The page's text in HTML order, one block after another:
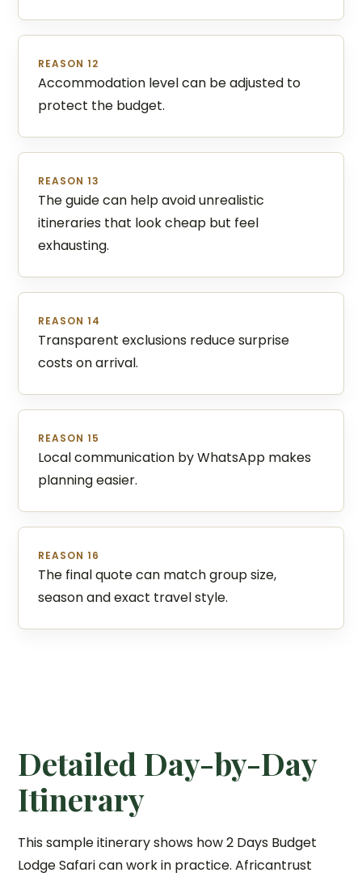
REASON 12
Accommodation level can be adjusted to
protect the budget.
REASON 13
The guide can help avoid unrealistic
itineraries that look cheap but feel
exhausting.
REASON 14
Transparent exclusions reduce surprise
costs on arrival.
REASON 15
Local communication by WhatsApp makes
planning easier.
REASON 16
The final quote can match group size,
season and exact travel style.
Detailed Day-by-Day
Itinerary
This sample itinerary shows how 2 Days Budget
Lodge Safari can work in practice. Africantrust